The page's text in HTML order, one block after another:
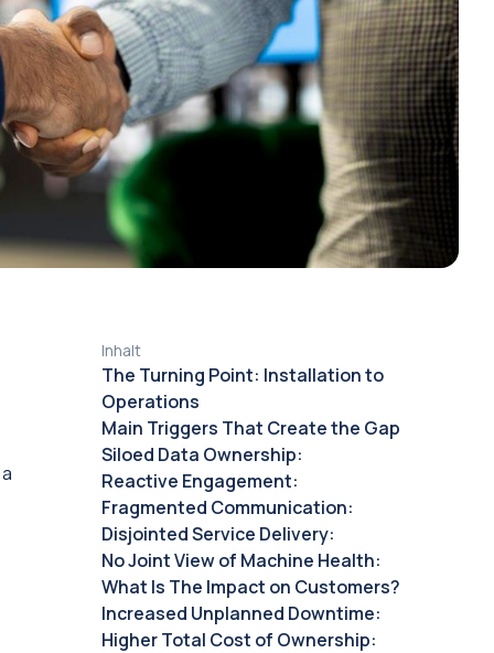
Inhalt
The Turning Point: Installation to
Operations
Main Triggers That Create the Gap
Siloed Data Ownership:
Reactive Engagement:
Fragmented Communication:
Disjointed Service Delivery:
No Joint View of Machine Health:
What Is The Impact on Customers?
Increased Unplanned Downtime:
Higher Total Cost of Ownership: